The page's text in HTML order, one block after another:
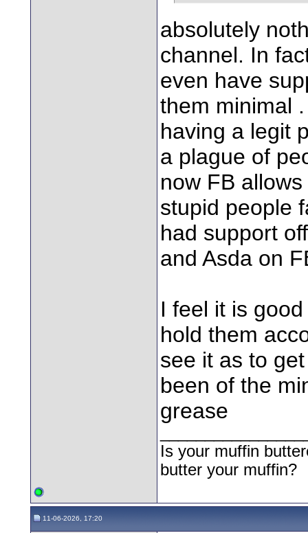
absolutely
channel. In
even have
them minimal
having a legit
a plague of
now FB
stupid people
had support
and Asda on
I feel it is
hold them
see it as to
been of the
grease
Is your muffin
butter your muffin?
11-06-2026, 17:20